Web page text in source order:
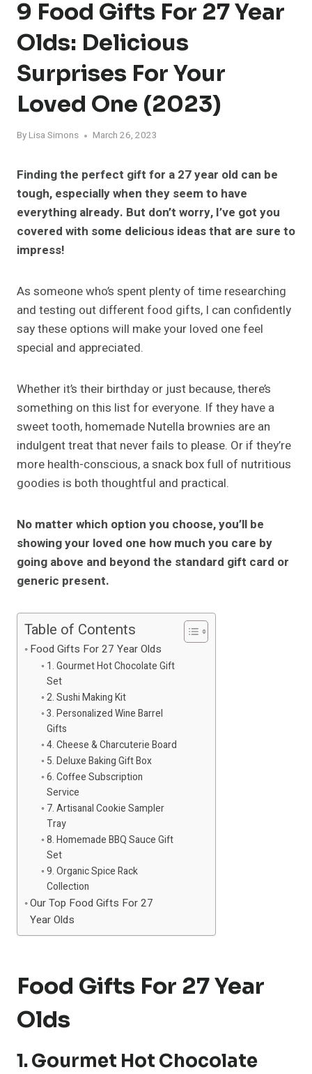
9 Food Gifts For 27 Year
Olds: Delicious
Surprises For Your
Loved One (2023)
By Lisa Simons March 26, 2023
Finding the perfect gift for a 27 year old can be
tough, especially when they seem to have
everything already. But don’t worry, I’ve got you
covered with some delicious ideas that are sure to
impress!
As someone who’s spent plenty of time researching
and testing out different food gifts, I can confidently
say these options will make your loved one feel
special and appreciated.
Whether it’s their birthday or just because, there’s
something on this list for everyone. If they have a
sweet tooth, homemade Nutella brownies are an
indulgent treat that never fails to please. Or if they’re
more health-conscious, a snack box full of nutritious
goodies is both thoughtful and practical.
No matter which option you choose, you’ll be
showing your loved one how much you care by
going above and beyond the standard gift card or
generic present.
Table of Contents
Food Gifts For 27 Year Olds
1. Gourmet Hot Chocolate Gift
Set
2. Sushi Making Kit
3. Personalized Wine Barrel
Gifts
4. Cheese & Charcuterie Board
5. Deluxe Baking Gift Box
6. Coffee Subscription
Service
7. Artisanal Cookie Sampler
Tray
8. Homemade BBQ Sauce Gift
Set
9. Organic Spice Rack
Collection
Our Top Food Gifts For 27
Year Olds
Food Gifts For 27 Year
Olds
1. Gourmet Hot Chocolate